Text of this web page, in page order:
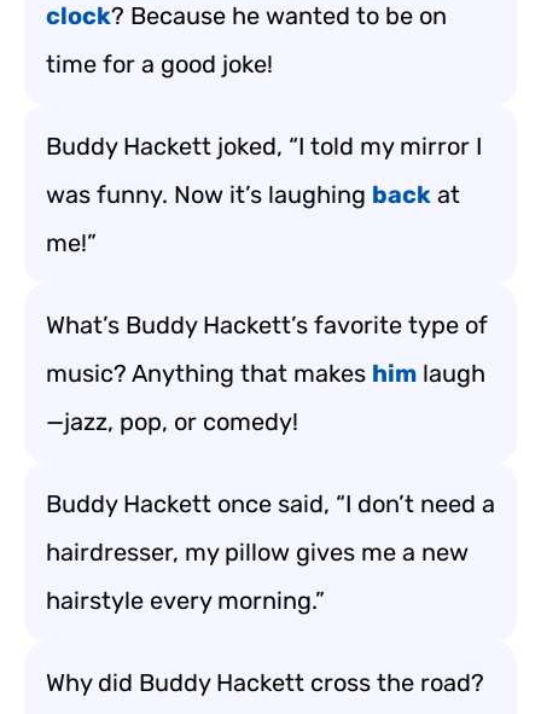
clock? Because he wanted to be on
time for a good joke!
Buddy Hackett joked, “I told my mirror I
was funny. Now it’s laughing back at
me!”
What’s Buddy Hackett’s favorite type of
music? Anything that makes him laugh
—jazz, pop, or comedy!
Buddy Hackett once said, “I don’t need a
hairdresser, my pillow gives me a new
hairstyle every morning.”
Why did Buddy Hackett cross the road?